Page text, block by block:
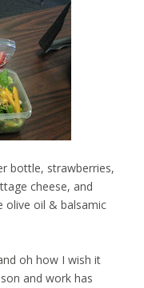
bottle, strawberries,
cheese, and
olive oil & balsamic
oh how I wish it
and work has